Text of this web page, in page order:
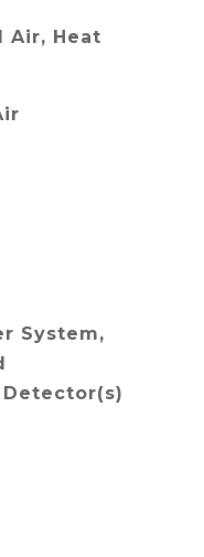
Air, Heat
System,
Detector(s)